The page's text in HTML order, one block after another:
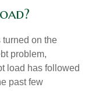
turned on the
problem,
load has followed
past few